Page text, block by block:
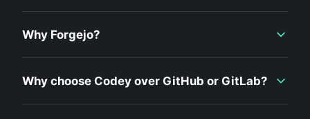
Why Forgejo?
Why choose Codey over GitHub or GitLab?